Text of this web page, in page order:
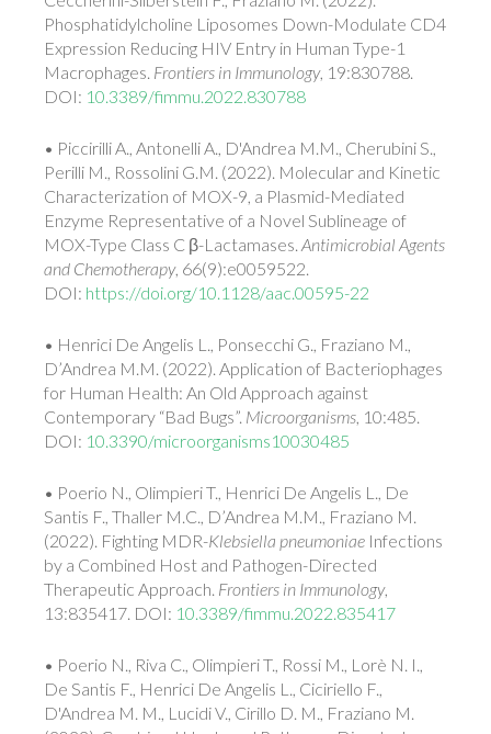
Phosphatidylcholine Liposomes Down-Modulate CD4
Expression Reducing HIV Entry in Human Type-1
Macrophages. Frontiers in Immunology, 19:830788.
DOI: 10.3389/fimmu.2022.830788
• Piccirilli A., Antonelli A., D'Andrea M.M., Cherubini S.,
Perilli M., Rossolini G.M. (2022). Molecular and Kinetic
Characterization of MOX-9, a Plasmid-Mediated
Enzyme Representative of a Novel Sublineage of
MOX-Type Class C β-Lactamases. Antimicrobial Agents
and Chemotherapy, 66(9):e0059522.
DOI: https://doi.org/10.1128/aac.00595-22
• Henrici De Angelis L., Ponsecchi G., Fraziano M.,
D’Andrea M.M. (2022). Application of Bacteriophages
for Human Health: An Old Approach against
Contemporary “Bad Bugs”. Microorganisms, 10:485.
DOI: 10.3390/microorganisms10030485
• Poerio N., Olimpieri T., Henrici De Angelis L., De
Santis F., Thaller M.C., D’Andrea M.M., Fraziano M.
(2022). Fighting MDR-Klebsiella pneumoniae Infections
by a Combined Host and Pathogen-Directed
Therapeutic Approach. Frontiers in Immunology,
13:835417. DOI: 10.3389/fimmu.2022.835417
• Poerio N., Riva C., Olimpieri T., Rossi M., Lorè N. I.,
De Santis F., Henrici De Angelis L., Ciciriello F.,
D'Andrea M. M., Lucidi V., Cirillo D. M., Fraziano M.